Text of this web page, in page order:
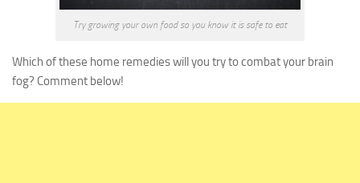
Try growing your own food so you know it is safe to eat
Which of these home remedies will you try to combat your brain
fog? Comment below!